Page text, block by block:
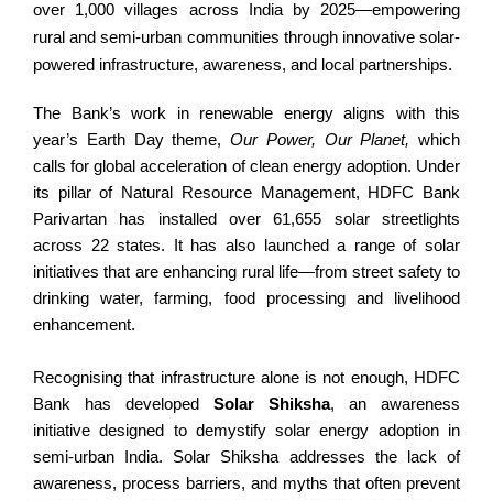
over 1,000 villages across India by 2025—empowering
rural and semi-urban communities through innovative solar-
powered infrastructure, awareness, and local partnerships.
The Bank’s work in renewable energy aligns with this
year’s Earth Day theme, Our Power, Our Planet, which
calls for global acceleration of clean energy adoption. Under
its pillar of Natural Resource Management, HDFC Bank
Parivartan has installed over 61,655 solar streetlights
across 22 states. It has also launched a range of solar
initiatives that are enhancing rural life—from street safety to
drinking water, farming, food processing and livelihood
enhancement.
Recognising that infrastructure alone is not enough, HDFC
Bank has developed Solar Shiksha, an awareness
initiative designed to demystify solar energy adoption in
semi-urban India. Solar Shiksha addresses the lack of
awareness, process barriers, and myths that often prevent